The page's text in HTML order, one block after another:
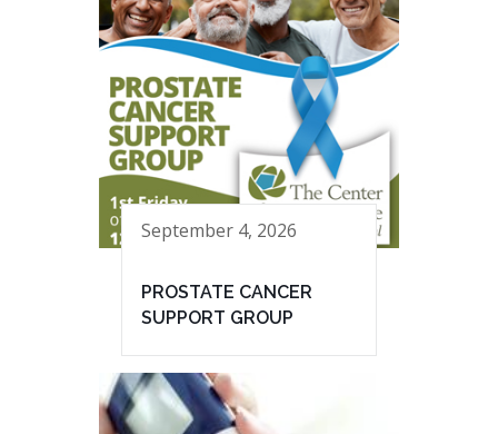
September 4, 2026
PROSTATE CANCER
SUPPORT GROUP